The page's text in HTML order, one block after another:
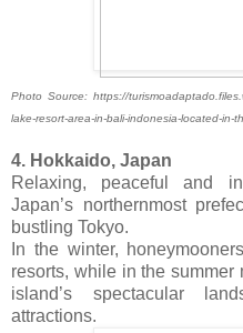
Photo Source: https://
lake-resort-area-in-bali-indonesia-located-in-
4. Hokkaido, Japan
Relaxing, peaceful and
Japan’s northernmost
bustling Tokyo.
In the winter,
resorts, while in the
island’s spectacular
attractions.